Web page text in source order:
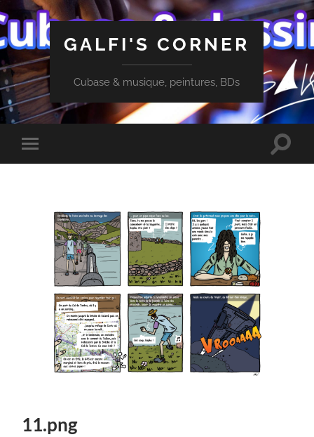
GALFI'S CORNER
Cubase & musique, peintures, BDs
Toggle
mobile
Toggle
11.png